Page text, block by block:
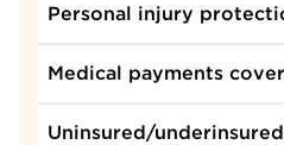
Personal injury
Medical payments
Uninsured/